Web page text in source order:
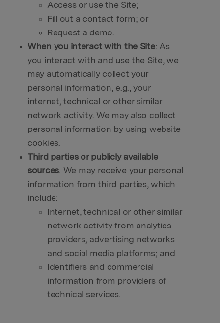
Access or use the Site;
Fill out a contact form; or
Request a demo.
When you interact with the Site: As
you interact with and use the Site, we
may automatically collect your
personal information, e.g., your
internet, technical or other similar
network activity. We may also collect
personal information by using website
cookies.
Third parties or publicly available
sources. We may receive your personal
information from third parties, which
include:
Internet, technical or other similar
network activity from analytics
providers, advertising networks
and social media platforms; and
Identifiers and commercial
information from providers of
technical services.